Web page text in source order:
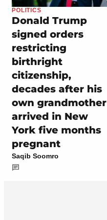
POLITICS
Donald Trump
signed orders
restricting
birthright
citizenship,
decades after his
own grandmother
arrived in New
York five months
pregnant
Saqib Soomro